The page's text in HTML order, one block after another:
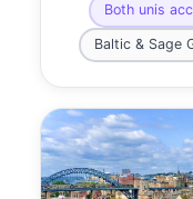
Both unis
Baltic & Sage